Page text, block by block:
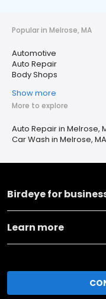
Popular in Melrose, MA
Automotive
Auto Repair
Body Shops
Show more
More to explore
Auto Repair in Melrose,
Car Wash in Melrose, MA
Birdeye for
Learn more